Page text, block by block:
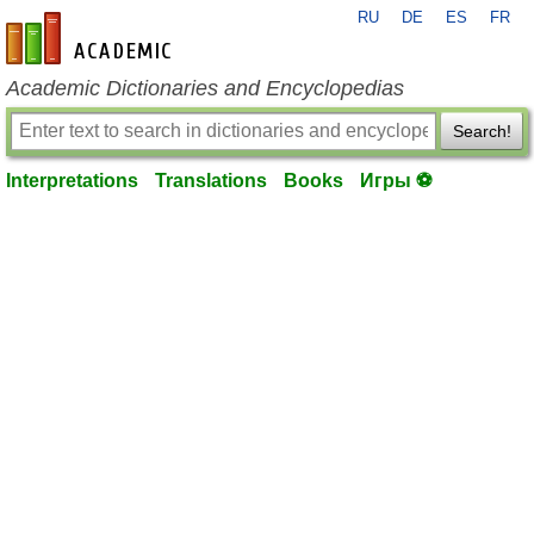
en-academic.com
RU DE ES FR
Academic Dictionaries and Encyclopedias
Search!
Interpretations Translations Books Игры ⚽